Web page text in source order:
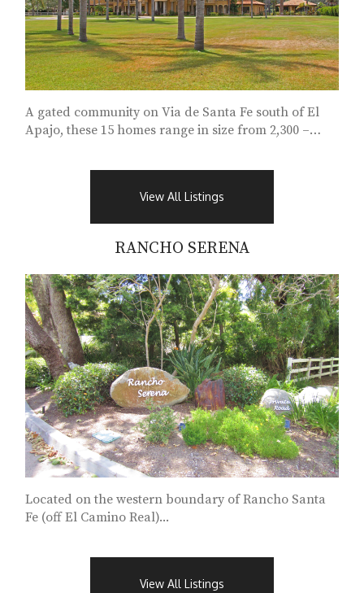
A gated community on Via de Santa Fe south of El
Apajo, these 15 homes range in size from 2,300 –
View All Listings
RANCHO SERENA
Located on the western boundary of Rancho Santa
Fe (off El Camino Real)...
View All Listings